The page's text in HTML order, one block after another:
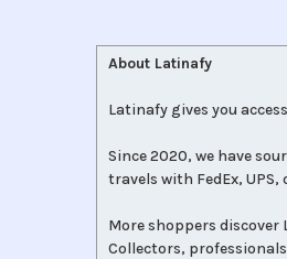
About Latinafy
Latinafy gives you
Since 2020, we have
travels with FedEx,
More shoppers
Collectors,